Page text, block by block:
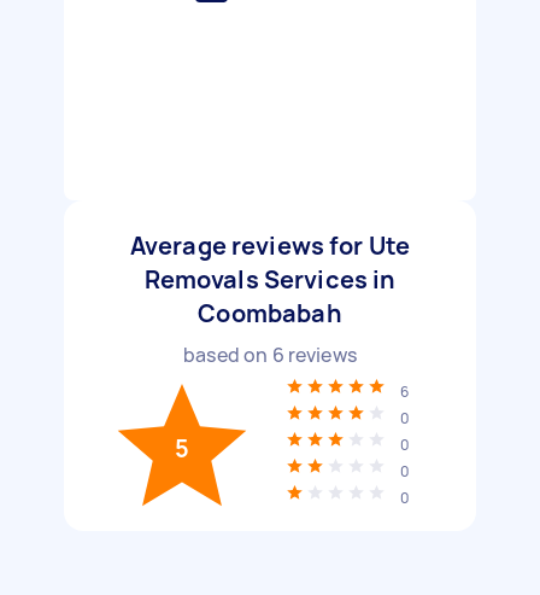
Average reviews for Ute
Removals Services in
Coombabah
based on 6 reviews
5
6
0
0
0
0